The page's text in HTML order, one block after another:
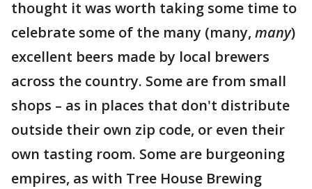
thought it was worth taking some time to
celebrate some of the many (many, many)
excellent beers made by local brewers
across the country. Some are from small
shops – as in places that don't distribute
outside their own zip code, or even their
own tasting room. Some are burgeoning
empires, as with Tree House Brewing